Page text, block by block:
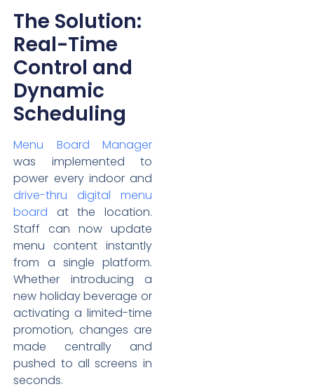
The Solution:
Real-Time
Control and
Dynamic
Scheduling
Menu Board Manager
was implemented to
power every indoor and
drive-thru digital menu
board at the location.
Staff can now update
menu content instantly
from a single platform.
Whether introducing a
new holiday beverage or
activating a limited-time
promotion, changes are
made centrally and
pushed to all screens in
seconds.